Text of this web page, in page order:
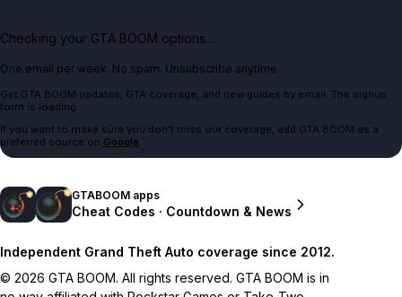
Checking your GTA BOOM options...
One email per week. No spam. Unsubscribe anytime.
Get GTA BOOM updates, GTA coverage, and new guides by email. The signup
form is loading.
If you want to make sure you don't miss our coverage, add GTA BOOM as a
preferred source on Google.
GTABOOM apps
Cheat Codes · Countdown & News
Independent Grand Theft Auto coverage since 2012.
© 2026 GTA BOOM. All rights reserved. GTA BOOM is in